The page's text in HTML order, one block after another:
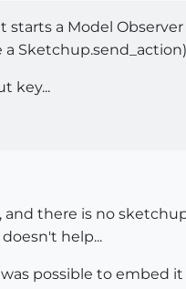
starts a Model
key...
there is no
help...
possible to embed